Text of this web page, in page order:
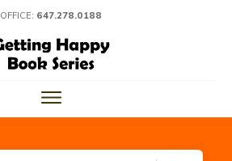
OFFICE: 647.278.0188